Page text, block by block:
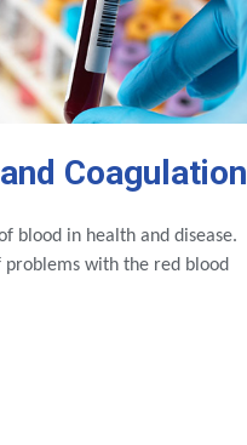
Coagulation
blood in health and disease.
problems with the red blood